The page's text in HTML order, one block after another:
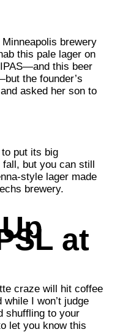
brewery
this pale lager on
this beer
the founder’s
asked her son to
put its big
but you can still
style lager made
brewery.
at
craze will hit coffee
I won’t judge
shuffling to your
let you know this